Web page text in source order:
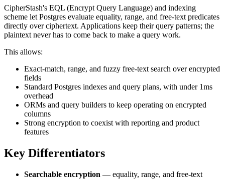
CipherStash's EQL (Encrypt Query Language) and indexing
scheme let Postgres evaluate equality, range, and free-text predicates
directly over ciphertext. Applications keep their query patterns; the
plaintext never has to come back to make a query work.
This allows:
Exact-match, range, and fuzzy free-text search over encrypted
fields
Standard Postgres indexes and query plans, with under 1ms
overhead
ORMs and query builders to keep operating on encrypted
columns
Strong encryption to coexist with reporting and product
features
Key Differentiators
Searchable encryption — equality, range, and free-text